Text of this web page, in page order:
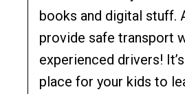
books and digital stuff.
provide safe transport
experienced drivers!
place for your kids to